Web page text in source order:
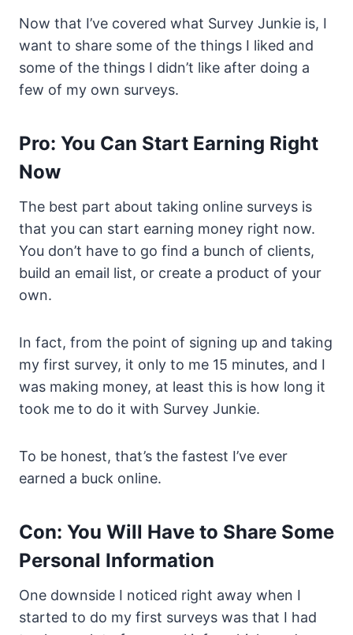
Now that I’ve covered what Survey Junkie is, I
want to share some of the things I liked and
some of the things I didn’t like after doing a
few of my own surveys.
Pro: You Can Start Earning Right
Now
The best part about taking online surveys is
that you can start earning money right now.
You don’t have to go find a bunch of clients,
build an email list, or create a product of your
own.
In fact, from the point of signing up and taking
my first survey, it only to me 15 minutes, and I
was making money, at least this is how long it
took me to do it with Survey Junkie.
To be honest, that’s the fastest I’ve ever
earned a buck online.
Con: You Will Have to Share Some
Personal Information
One downside I noticed right away when I
started to do my first surveys was that I had